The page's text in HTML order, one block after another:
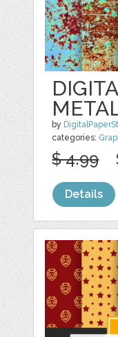
by
categories:
$ 4.99
Details